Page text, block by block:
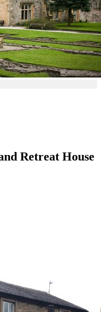
Retreat House